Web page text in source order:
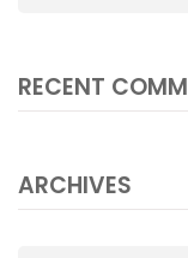
RECENT
ARCHIVES